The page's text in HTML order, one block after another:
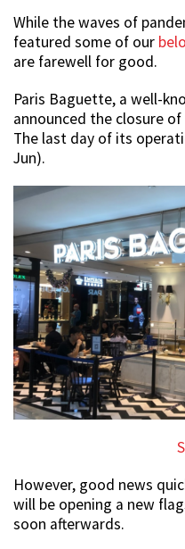
While the waves of
featured some of our
are farewell for good.
Paris Baguette, a well-
announced the closure
The last day of its
Jun).
However, good news
will be opening a new
soon afterwards.